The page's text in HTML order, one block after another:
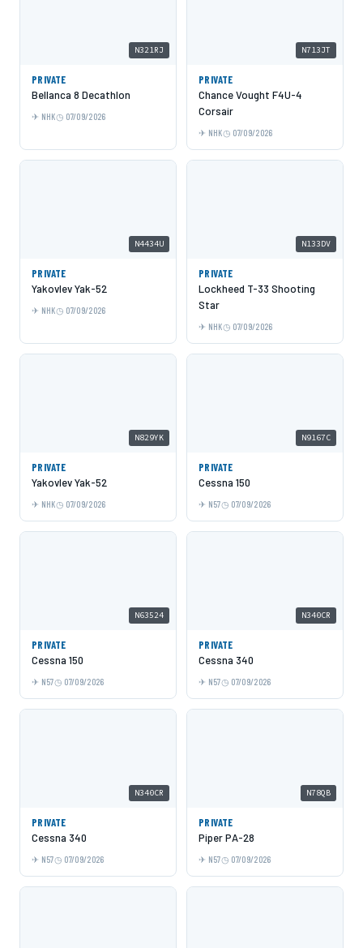
N321RJ
PRIVATE
Bellanca 8 Decathlon
NHK 07/09/2026
N713JT
PRIVATE
Chance Vought F4U-4
Corsair
NHK 07/09/2026
N4434U
PRIVATE
Yakovlev Yak-52
NHK 07/09/2026
N133DV
PRIVATE
Lockheed T-33 Shooting
Star
NHK 07/09/2026
N829YK
PRIVATE
Yakovlev Yak-52
NHK 07/09/2026
N9167C
PRIVATE
Cessna 150
N57 07/09/2026
N63524
PRIVATE
Cessna 150
N57 07/09/2026
N340CR
PRIVATE
Cessna 340
N57 07/09/2026
N340CR
PRIVATE
Cessna 340
N57 07/09/2026
N78QB
PRIVATE
Piper PA-28
N57 07/09/2026